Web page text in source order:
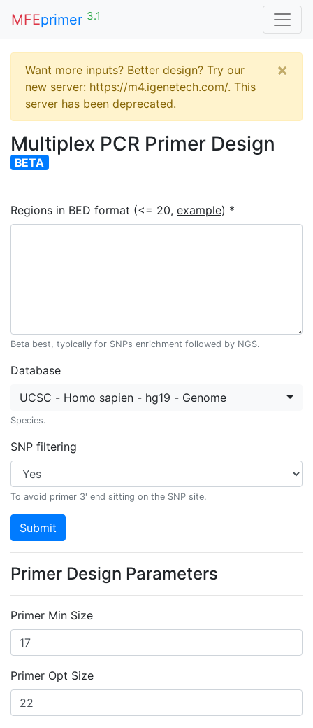
MFEprimer 3.1
Want more inputs? Better design? Try our
new server: https://m4.igenetech.com/. This
server has been deprecated.
×
Multiplex PCR Primer Design
BETA
Regions in BED format (<= 20, example) *
Beta best, typically for SNPs enrichment followed by NGS.
Database
UCSC - Homo sapien - hg19 - Genome
Species.
SNP filtering
To avoid primer 3' end sitting on the SNP site.
Submit
Primer Design Parameters
Primer Min Size
Primer Opt Size